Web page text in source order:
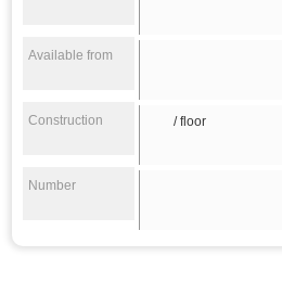
Available from
Construction / floor
Number